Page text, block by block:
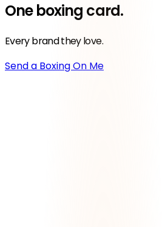
One boxing card.
Every brand they love.
Send a Boxing On Me